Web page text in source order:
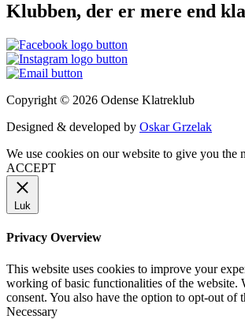
Klubben, der er mere end
Copyright © 2026 Odense Klatreklub
Designed & developed by Oskar Grzelak
We use cookies on our website to give you the
ACCEPT
Luk
Privacy Overview
This website uses cookies to improve your
working of basic functionalities of the website.
consent. You also have the option to opt-out
Necessary